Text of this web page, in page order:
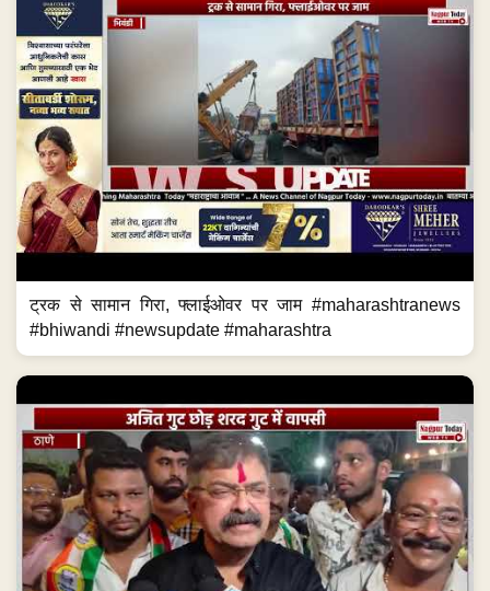
ट्रक से सामान गिरा, फ्लाईओवर पर जाम #maharashtranews
#bhiwandi #newsupdate #maharashtra